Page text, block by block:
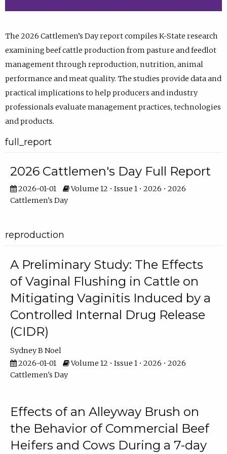
The 2026 Cattlemen’s Day report compiles K-State research
examining beef cattle production from pasture and feedlot
management through reproduction, nutrition, animal
performance and meat quality. The studies provide data and
practical implications to help producers and industry
professionals evaluate management practices, technologies
and products.
full_report
2026 Cattlemen's Day Full Report
2026-01-01
Volume 12 • Issue 1 • 2026 • 2026
Cattlemen's Day
reproduction
A Preliminary Study: The Effects
of Vaginal Flushing in Cattle on
Mitigating Vaginitis Induced by a
Controlled Internal Drug Release
(CIDR)
Sydney B Noel
2026-01-01
Volume 12 • Issue 1 • 2026 • 2026
Cattlemen's Day
Effects of an Alleyway Brush on
the Behavior of Commercial Beef
Heifers and Cows During a 7-day